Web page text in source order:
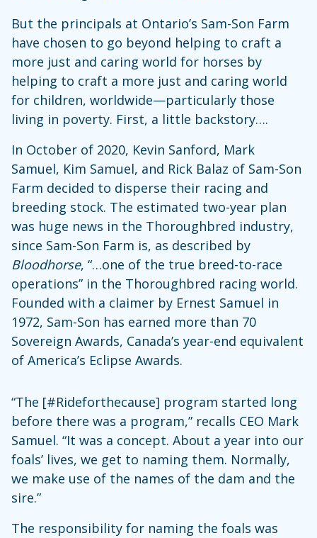
But the principals at Ontario’s Sam-Son Farm
have chosen to go beyond helping to craft a
more just and caring world for horses by
helping to craft a more just and caring world
for children, worldwide—particularly those
living in poverty. First, a little backstory….
In October of 2020, Kevin Sanford, Mark
Samuel, Kim Samuel, and Rick Balaz of Sam-Son
Farm decided to disperse their racing and
breeding stock. The estimated two-year plan
was huge news in the Thoroughbred industry,
since Sam-Son Farm is, as described by
Bloodhorse, “…one of the true breed-to-race
operations” in the Thoroughbred racing world.
Founded with a claimer by Ernest Samuel in
1972, Sam-Son has earned more than 70
Sovereign Awards, Canada’s year-end equivalent
of America’s Eclipse Awards.
“The [#Rideforthecause] program started long
before there was a program,” recalls CEO Mark
Samuel. “It was a concept. About a year into our
foals’ lives, we get to naming them. Normally,
we make use of the names of the dam and the
sire.”
The responsibility for naming the foals was